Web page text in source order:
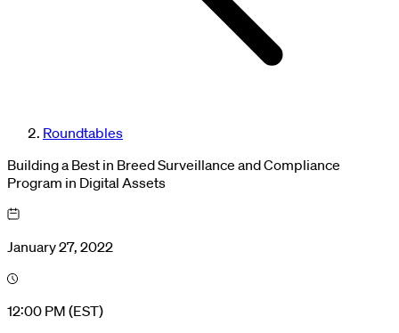
Roundtables
Building a Best in Breed Surveillance and Compliance
Program in Digital Assets
January 27, 2022
12:00 PM (EST)